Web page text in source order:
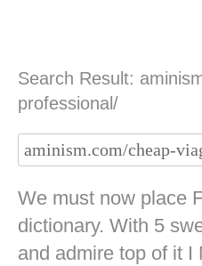
Search Result:
professional/
We must now place
dictionary. With 5
and admire top of it I